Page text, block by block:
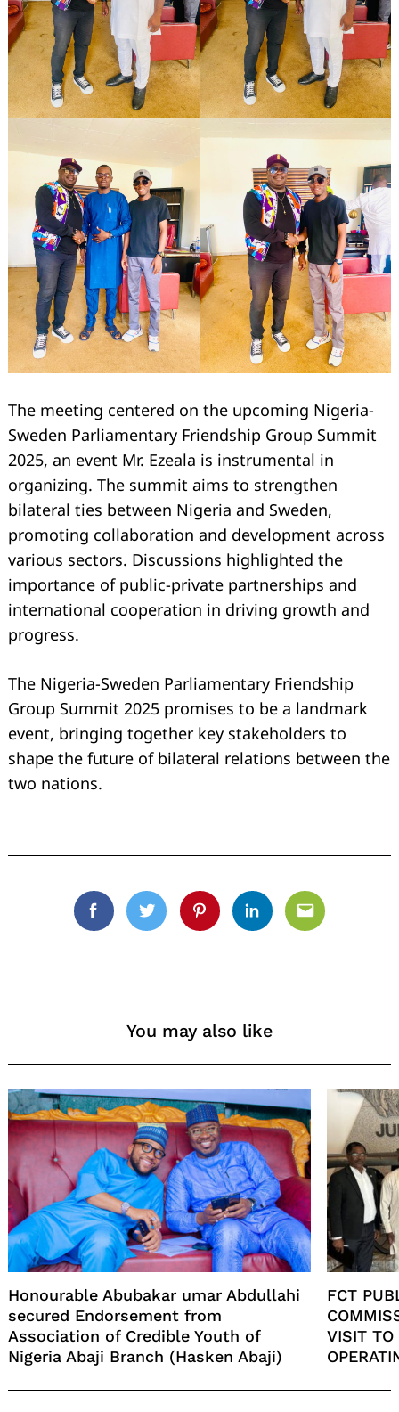
The meeting centered on the upcoming Nigeria-
Sweden Parliamentary Friendship Group Summit
2025, an event Mr. Ezeala is instrumental in
organizing. The summit aims to strengthen
bilateral ties between Nigeria and Sweden,
promoting collaboration and development across
various sectors. Discussions highlighted the
importance of public-private partnerships and
international cooperation in driving growth and
progress.
The Nigeria-Sweden Parliamentary Friendship
Group Summit 2025 promises to be a landmark
event, bringing together key stakeholders to
shape the future of bilateral relations between the
two nations.
FacebookTwitterPinterestLinkedinEmail
You may also like
Honourable Abubakar umar Abdullahi
secured Endorsement from
Association of Credible Youth of
Nigeria Abaji Branch (Hasken Abaji)
FCT
VISIT TO